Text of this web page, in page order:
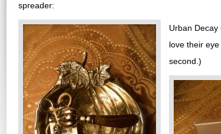
spreader:
Urban Decay
love their
second.)